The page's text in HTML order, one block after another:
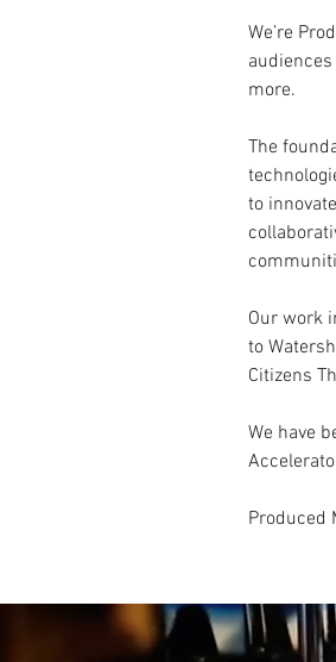
We’re
more.
The
to
Our work
to
Citizens
We have
Produced